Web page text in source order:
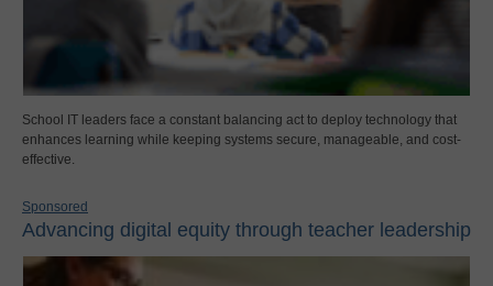
School IT leaders face a constant balancing act to deploy technology that
enhances learning while keeping systems secure, manageable, and cost-
effective.
Sponsored
Advancing digital equity through teacher leadership